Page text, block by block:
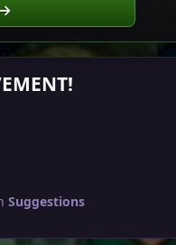
Suggestions